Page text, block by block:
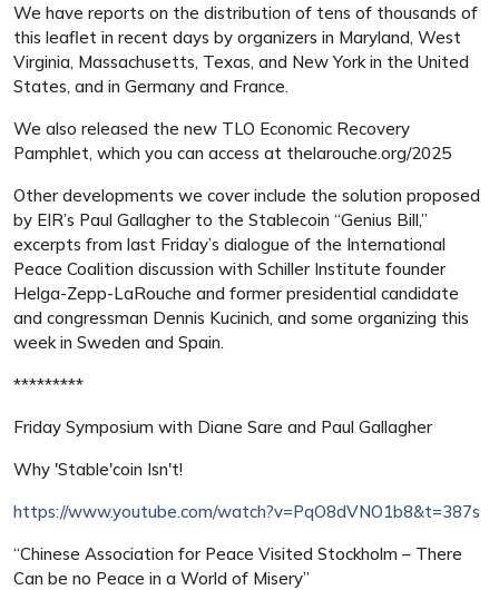
We have reports on the distribution of tens of thousands of
this leaflet in recent days by organizers in Maryland, West
Virginia, Massachusetts, Texas, and New York in the United
States, and in Germany and France.
We also released the new TLO Economic Recovery
Pamphlet, which you can access at thelarouche.org/2025
Other developments we cover include the solution proposed
by EIR’s Paul Gallagher to the Stablecoin “Genius Bill,”
excerpts from last Friday’s dialogue of the International
Peace Coalition discussion with Schiller Institute founder
Helga-Zepp-LaRouche and former presidential candidate
and congressman Dennis Kucinich, and some organizing this
week in Sweden and Spain.
*********
Friday Symposium with Diane Sare and Paul Gallagher
Why 'Stable'coin Isn't!
https://www.youtube.com/watch?v=PqO8dVNO1b8&t=387s
“Chinese Association for Peace Visited Stockholm – There
Can be no Peace in a World of Misery”